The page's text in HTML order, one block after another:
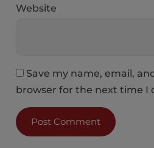
Website
Save my name, email,
browser for the next time I